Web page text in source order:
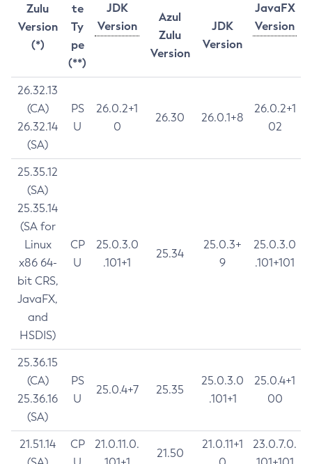
Zulu
Version
(*)
te
Ty
pe
(**)
JDK
Version
JavaFX
Version
Azul
Zulu
Version
JDK
Version
26.32.13
(CA)
26.32.14
(SA)
PS
U
26.0.2+1
0
26.30 26.0.1+8
26.0.2+1
02
25.35.12
(SA)
25.35.14
(SA for
Linux
x86 64-
bit CRS,
JavaFX,
and
HSDIS)
CP
U
25.0.3.0
.101+1
25.34
25.0.3+
9
25.0.3.0
.101+101
25.36.15
(CA)
25.36.16
(SA)
PS
U
25.0.4+7 25.35
25.0.3.0
.101+1
25.0.4+1
00
21.51.14
CP
21.0.11.0.
21.50
21.0.11+1
23.0.7.0.